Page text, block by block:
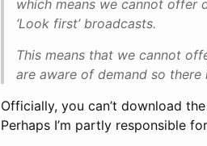
which means we cannot offer
‘Look first’ broadcasts.
This means that we cannot
are aware of demand so
Officially, you can’t download
Perhaps I’m partly responsible